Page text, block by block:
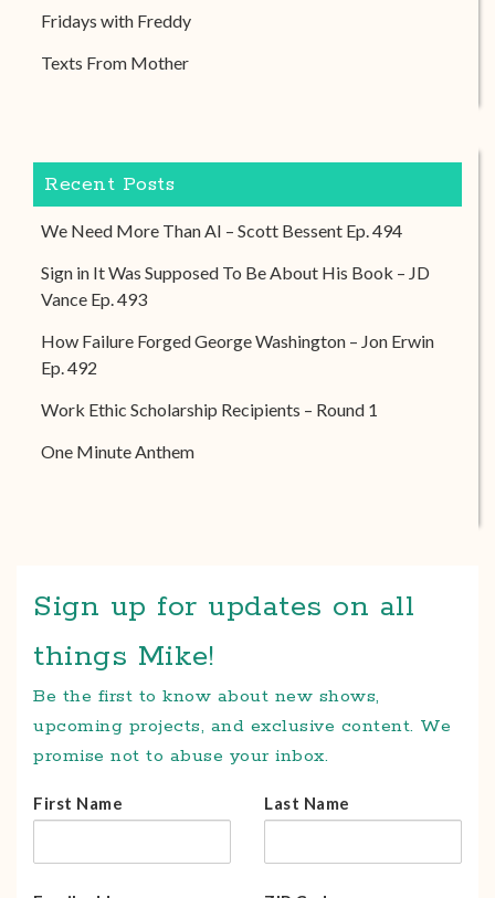
Fridays with Freddy
Texts From Mother
Recent Posts
We Need More Than AI – Scott Bessent Ep. 494
Sign in It Was Supposed To Be About His Book – JD
Vance Ep. 493
How Failure Forged George Washington – Jon Erwin
Ep. 492
Work Ethic Scholarship Recipients – Round 1
One Minute Anthem
Sign up for updates on all
things Mike!
Be the first to know about new shows,
upcoming projects, and exclusive content. We
promise not to abuse your inbox.
First Name Last Name